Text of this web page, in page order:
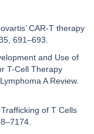
CAR-T therapy
691–693.
and Use of
T-Cell Therapy
A Review.
of T Cells